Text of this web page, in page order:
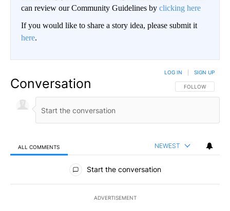
can review our Community Guidelines by clicking here
If you would like to share a story idea, please submit it
here.
Conversation FOLLOW THIS
FOLLOW
LOG IN SIGN UP
ALL COMMENTS NEWEST
All Comments
Start the conversation
ADVERTISEMENT